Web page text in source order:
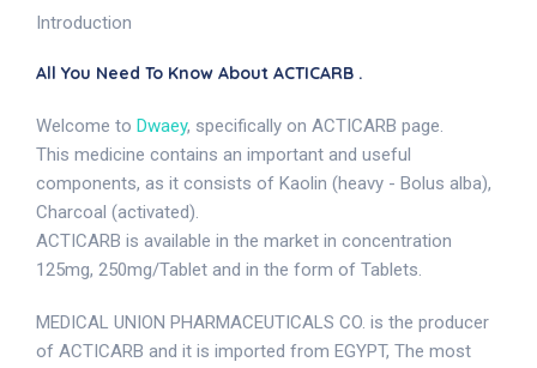
Introduction
All You Need To Know About ACTICARB .
Welcome to Dwaey, specifically on ACTICARB page.
This medicine contains an important and useful
components, as it consists of Kaolin (heavy - Bolus alba),
Charcoal (activated).
ACTICARB is available in the market in concentration
125mg, 250mg/Tablet and in the form of Tablets.
MEDICAL UNION PHARMACEUTICALS CO. is the producer
of ACTICARB and it is imported from EGYPT, The most